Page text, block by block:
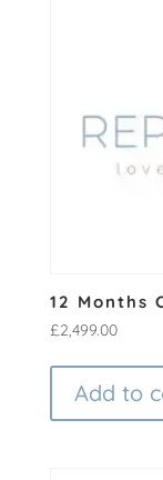
12 Months
£2,499.00
Add to